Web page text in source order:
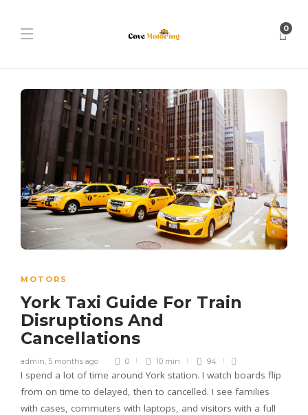
0
MOTORS
York Taxi Guide For Train
Disruptions And
Cancellations
admin 5 months ago 0 10 min 94
I spend a lot of time around York station. I watch boards flip
from on time to delayed, then to cancelled. I see families
with cases, commuters with laptops, and visitors with a full